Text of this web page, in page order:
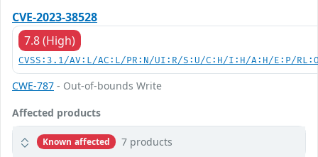
CVE-2023-38528
7.8 (High)
CVSS:3.1/AV:L/AC:L/PR:N/UI:R/S:U/C:H/I:H/A:H/E:P/
CWE-787 - Out-of-bounds Write
Affected products
Known affected 7 products